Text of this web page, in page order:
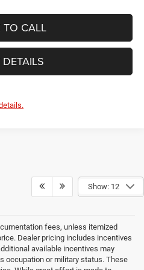
TO CALL
Show: 12
fees, unless itemized
Dealer pricing includes incentives
available incentives may
occupation or military status. These